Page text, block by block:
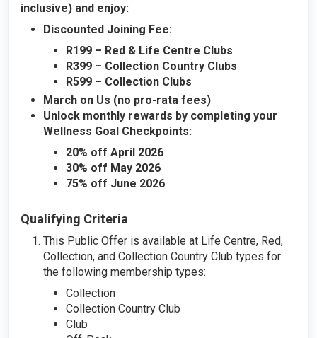
inclusive) and enjoy:
Discounted Joining Fee:
R199 – Red & Life Centre Clubs
R399 – Collection Country Clubs
R599 – Collection Clubs
March on Us (no pro-rata fees)
Unlock monthly rewards by completing your
Wellness Goal Checkpoints:
20% off April 2026
30% off May 2026
75% off June 2026
Qualifying Criteria
This Public Offer is available at Life Centre, Red,
Collection, and Collection Country Club types for
the following membership types:
Collection
Collection Country Club
Club